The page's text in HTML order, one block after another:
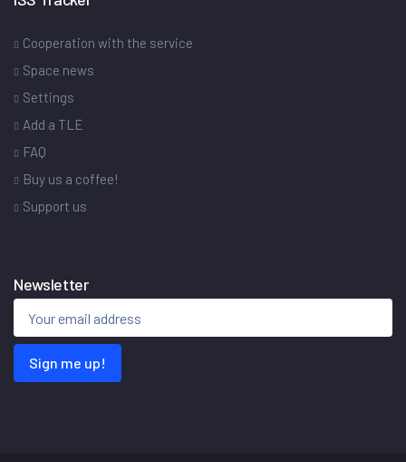
Cooperation with the service
Space news
Settings
Add a TLE
FAQ
Buy us a coffee!
Support us
Newsletter
Sign me up!